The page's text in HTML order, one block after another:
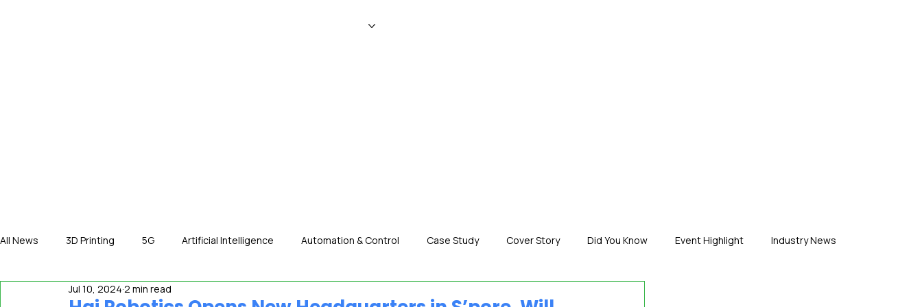
All News 3D Printing 5G Artificial Intelligence Automation & Control Case Study Cover Story Did You Know Event Highlight Industry News
International News In The Hot Seat
Jul 10, 2024 2 min read